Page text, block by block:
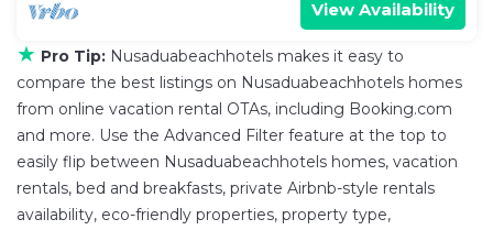
View Availability
★ Pro Tip: Nusaduabeachhotels makes it easy to
compare the best listings on Nusaduabeachhotels homes
from online vacation rental OTAs, including Booking.com
and more. Use the Advanced Filter feature at the top to
easily flip between Nusaduabeachhotels homes, vacation
rentals, bed and breakfasts, private Airbnb-style rentals
availability, eco-friendly properties, property type,